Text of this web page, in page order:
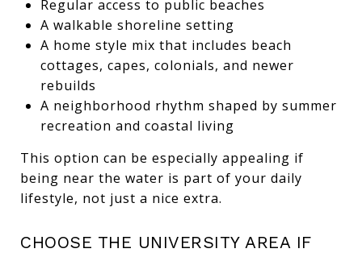
Regular access to public beaches
A walkable shoreline setting
A home style mix that includes beach
cottages, capes, colonials, and newer
rebuilds
A neighborhood rhythm shaped by summer
recreation and coastal living
This option can be especially appealing if
being near the water is part of your daily
lifestyle, not just a nice extra.
CHOOSE THE UNIVERSITY AREA IF